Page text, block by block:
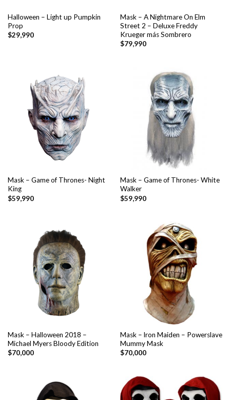
Halloween – Light up Pumpkin
Prop
$29,990
Mask – A Nightmare On Elm
Street 2 – Deluxe Freddy
Krueger más Sombrero
$79,990
Mask – Game of Thrones- Night
King
$59,990
Mask – Game of Thrones- White
Walker
$59,990
Mask – Halloween 2018 –
Michael Myers Bloody Edition
$70,000
Mask – lron Maiden – Powerslave
Mummy Mask
$70,000